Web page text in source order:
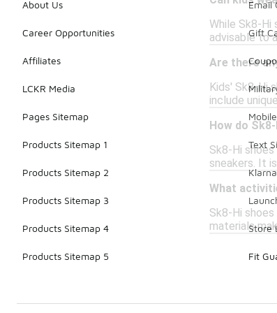
While Sk8-Hi
advisable to
Are there
Kids' Sk8-Hi
include
How do
Sk8-Hi
sneakers. It
What
Sk8-Hi
materials
About Us
Career Opportunities
Affiliates
LCKR Media
Pages Sitemap
Products Sitemap 1
Products Sitemap 2
Products Sitemap 3
Products Sitemap 4
Products Sitemap 5
Email
Gift
Text
Klarna
Store
Fit